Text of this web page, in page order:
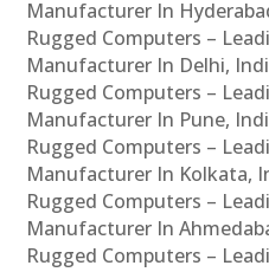
Manufacturer In
Rugged Computers –
Manufacturer In Delhi,
Rugged Computers –
Manufacturer In Pune,
Rugged Computers –
Manufacturer In Kolkata,
Rugged Computers –
Manufacturer In
Rugged Computers –